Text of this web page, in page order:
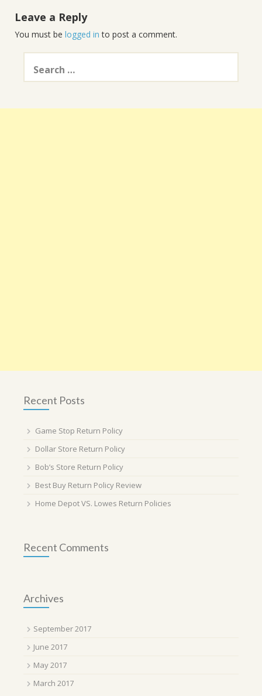
Leave a Reply
You must be logged in to post a comment.
Search
for:
Recent Posts
Game Stop Return Policy
Dollar Store Return Policy
Bob’s Store Return Policy
Best Buy Return Policy Review
Home Depot VS. Lowes Return Policies
Recent Comments
Archives
September 2017
June 2017
May 2017
March 2017